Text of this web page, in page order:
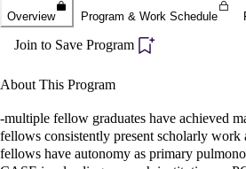
Overview Program & Work Schedule
Join to Save Program
About This Program
-multiple fellow graduates have achieved
fellows consistently present scholarly work
fellows have autonomy as primary